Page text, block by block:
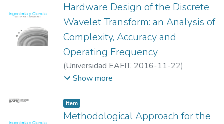
Hardware Design of the Discrete
Wavelet Transform: an Analysis of
Complexity, Accuracy and
Operating Frequency
(Universidad EAFIT, 2016-11-22)
Ballesteros, Dora Maria
Show more
Item
Methodological Approach for the